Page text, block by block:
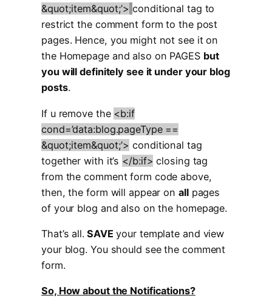
&quot;item&quot;’> conditional tag to
restrict the comment form to the post
pages. Hence, you might not see it on
the Homepage and also on PAGES but
you will definitely see it under your blog
posts.
If u remove the <b:if
cond=’data:blog.pageType ==
&quot;item&quot;’> conditional tag
together with it’s </b:if> closing tag
from the comment form code above,
then, the form will appear on allpages
of your blog and also on the homepage.
That’s all. SAVE your template and view
your blog. You should see the comment
form.
So, How about the Notifications?